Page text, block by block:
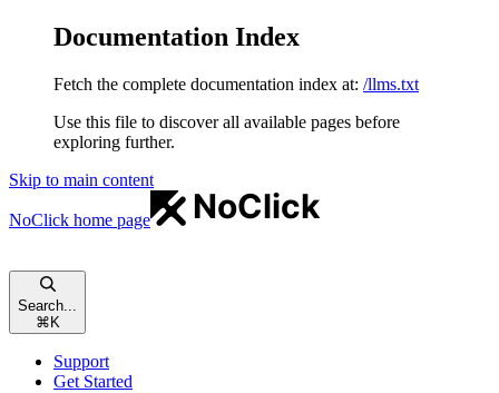
Documentation Index
Fetch the complete documentation index at: /llms.txt
Use this file to discover all available pages before
exploring further.
Skip to main content
NoClick home page
Search...
⌘ K
Support
Get Started